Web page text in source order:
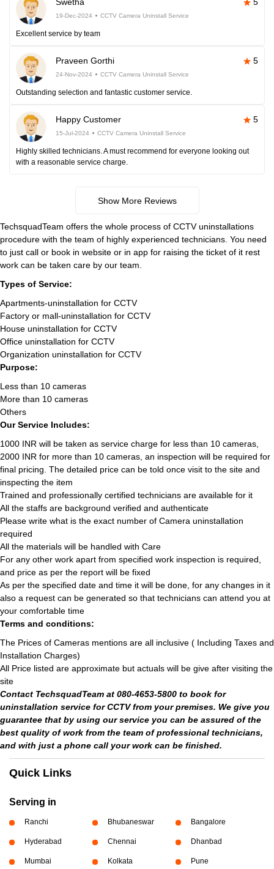
19-Dec-2024 CCTV Camera Uninstall Service
Excellent service by team
Praveen Gorthi 5
24-Nov-2024 CCTV Camera Uninstall Service
Outstanding selection and fantastic customer service.
Happy Customer 5
15-Jul-2024 CCTV Camera Uninstall Service
Highly skilled technicians. A must recommend for everyone looking out
with a reasonable service charge.
Show More Reviews
TechsquadTeam offers the whole process of CCTV uninstallations
procedure with the team of highly experienced technicians. You need
to just call or book in website or in app for raising the ticket of it rest
work can be taken care by our team.
Types of Service:
Apartments-uninstallation for CCTV
Factory or mall-uninstallation for CCTV
House uninstallation for CCTV
Office uninstallation for CCTV
Organization uninstallation for CCTV
Purpose:
Less than 10 cameras
More than 10 cameras
Others
Our Service Includes:
1000 INR will be taken as service charge for less than 10 cameras,
2000 INR for more than 10 cameras, an inspection will be required for
final pricing. The detailed price can be told once visit to the site and
inspecting the item
Trained and professionally certified technicians are available for it
All the staffs are background verified and authenticate
Please write what is the exact number of Camera uninstallation
required
All the materials will be handled with Care
For any other work apart from specified work inspection is required,
and price as per the report will be fixed
As per the specified date and time it will be done, for any changes in it
also a request can be generated so that technicians can attend you at
your comfortable time
Terms and conditions:
The Prices of Cameras mentions are all inclusive ( Including Taxes and
Installation Charges)
All Price listed are approximate but actuals will be give after visiting the
site
Contact TechsquadTeam at 080-4653-5800 to book for
uninstallation service for CCTV from your premises. We give you
guarantee that by using our service you can be assured of the
best quality of work from the team of professional technicians,
and with just a phone call your work can be finished.
Quick Links
Serving in
Ranchi Bhubaneswar Bangalore
Hyderabad Chennai Dhanbad
Mumbai Kolkata Pune